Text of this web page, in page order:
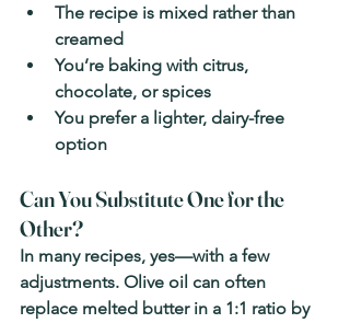
The recipe is mixed rather than
creamed
You’re baking with citrus,
chocolate, or spices
You prefer a lighter, dairy-free
option
Can You Substitute One for the
Other?
In many recipes, yes—with a few
adjustments. Olive oil can often
replace melted butter in a 1:1 ratio by